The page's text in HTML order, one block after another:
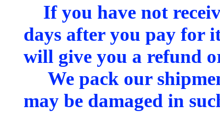
If you have not
days after you pay for
will give you a refund
We pack our
may be damaged in